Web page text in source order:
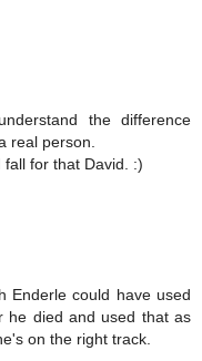
the difference
real person.
for that David. :)
Enderle could have used
he died and used that as
on the right track.